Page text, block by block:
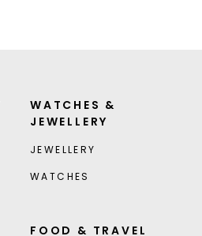
WATCHES &
JEWELLERY
JEWELLERY
WATCHES
FOOD & TRAVEL